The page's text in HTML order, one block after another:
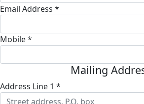
Email Address *
Mobile *
Mailing
Address Line 1 *